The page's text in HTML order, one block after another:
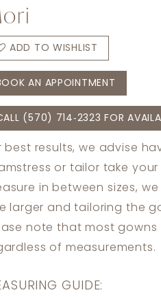
ADD TO WISHLIST
AN APPOINTMENT
(570) 714‑2323 FOR
best results, we advise
or tailor take
in between sizes,
larger and tailoring the
note that most
of measurements.
GUIDE: